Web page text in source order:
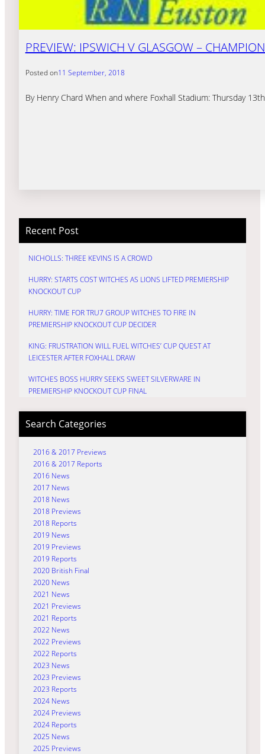
PREVIEW: IPSWICH V GLASGOW –
Posted on11 September, 2018
By Henry Chard When and where Foxhall Stadium: Thursday
Recent Post
NICHOLLS: THREE KEVINS IS A CROWD
HURRY: STARTS COST WITCHES AS LIONS LIFTED PREMIERSHIP
KNOCKOUT CUP
HURRY: TIME FOR TRU7 GROUP WITCHES TO FIRE IN
PREMIERSHIP KNOCKOUT CUP DECIDER
KING: FRUSTRATION WILL FUEL WITCHES’ CUP QUEST AT
LEICESTER AFTER FOXHALL DRAW
WITCHES BOSS HURRY SEEKS SWEET SILVERWARE IN
PREMIERSHIP KNOCKOUT CUP FINAL
Search Categories
2016 & 2017 Previews
2016 & 2017 Reports
2016 News
2017 News
2018 News
2018 Previews
2018 Reports
2019 News
2019 Previews
2019 Reports
2020 British Final
2020 News
2021 News
2021 Previews
2021 Reports
2022 News
2022 Previews
2022 Reports
2023 News
2023 Previews
2023 Reports
2024 News
2024 Previews
2024 Reports
2025 News
2025 Previews